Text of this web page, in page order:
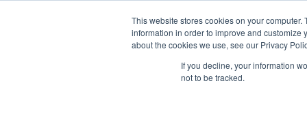
This website stores cookies on your
information in order to improve and customize
about the cookies we use, see our Privacy
If you decline, your information
not to be tracked.
About Our
Our Practitioners